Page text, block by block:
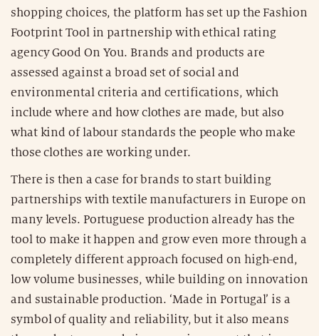
shopping choices, the platform has set up the Fashion
Footprint Tool in partnership with ethical rating
agency Good On You. Brands and products are
assessed against a broad set of social and
environmental criteria and certifications, which
include where and how clothes are made, but also
what kind of labour standards the people who make
those clothes are working under.
There is then a case for brands to start building
partnerships with textile manufacturers in Europe on
many levels. Portuguese production already has the
tool to make it happen and grow even more through a
completely different approach focused on high-end,
low volume businesses, while building on innovation
and sustainable production. ‘Made in Portugal’ is a
symbol of quality and reliability, but it also means